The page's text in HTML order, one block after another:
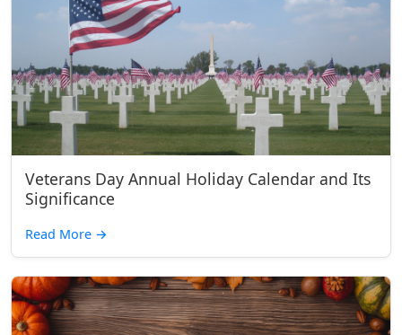
Veterans Day Annual Holiday Calendar and Its
Significance
Read More →